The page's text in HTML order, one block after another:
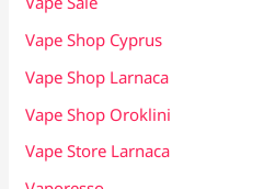
Vape Shop Cyprus
Vape Shop Larnaca
Vape Shop Oroklini
Vape Store Larnaca